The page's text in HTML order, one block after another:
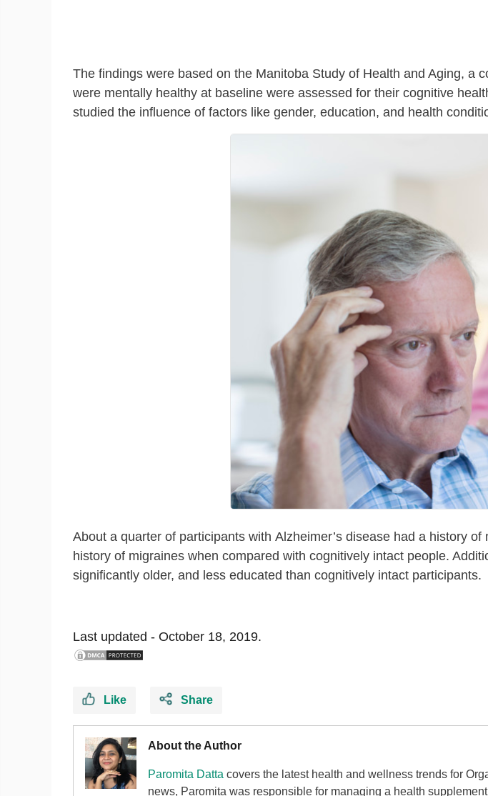
The findings were based on the Manitoba Study of Health and Aging, a
were mentally healthy at baseline were assessed for their cognitive
studied the influence of factors like gender, education, and health
About a quarter of participants with Alzheimer’s disease had a history
history of migraines when compared with cognitively intact people.
significantly older, and less educated than cognitively intact participants.
Last updated - October 18, 2019.
Like Share
About the Author
Paromita Datta covers the latest health and wellness trends for
news, Paromita was responsible for managing a health